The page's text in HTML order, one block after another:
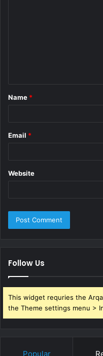
*
Name *
Email *
Website
Follow Us
This widget requries the
the Theme settings menu >
Popular